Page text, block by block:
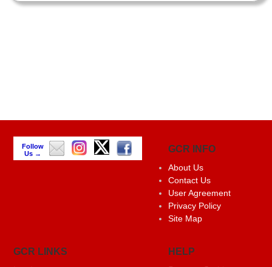
Follow
Us →
GCR INFO
About Us
Contact Us
User Agreement
Privacy Policy
Site Map
GCR LINKS HELP